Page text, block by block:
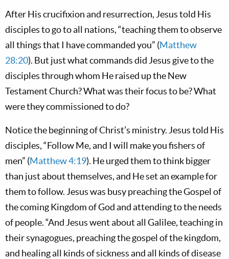
After His crucifixion and resurrection, Jesus told His
disciples to go to all nations, “teaching them to observe
all things that I have commanded you” (Matthew
28:20). But just what commands did Jesus give to the
disciples through whom He raised up the New
Testament Church? What was their focus to be? What
were they commissioned to do?
Notice the beginning of Christ’s ministry. Jesus told His
disciples, “Follow Me, and I will make you fishers of
men” (Matthew 4:19). He urged them to think bigger
than just about themselves, and He set an example for
them to follow. Jesus was busy preaching the Gospel of
the coming Kingdom of God and attending to the needs
of people. “And Jesus went about all Galilee, teaching in
their synagogues, preaching the gospel of the kingdom,
and healing all kinds of sickness and all kinds of disease